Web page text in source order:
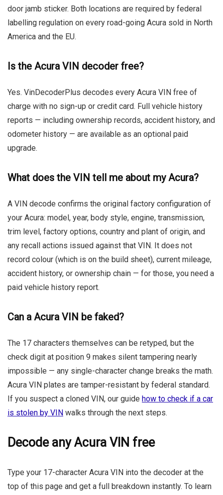
door jamb sticker. Both locations are required by federal
labelling regulation on every road-going Acura sold in North
America and the EU.
Is the Acura VIN decoder free?
Yes. VinDecoderPlus decodes every Acura VIN free of
charge with no sign-up or credit card. Full vehicle history
reports — including ownership records, accident history, and
odometer history — are available as an optional paid
upgrade.
What does the VIN tell me about my Acura?
A VIN decode confirms the original factory configuration of
your Acura: model, year, body style, engine, transmission,
trim level, factory options, country and plant of origin, and
any recall actions issued against that VIN. It does not
record colour (which is on the build sheet), current mileage,
accident history, or ownership chain — for those, you need a
paid vehicle history report.
Can a Acura VIN be faked?
The 17 characters themselves can be retyped, but the
check digit at position 9 makes silent tampering nearly
impossible — any single-character change breaks the math.
Acura VIN plates are tamper-resistant by federal standard.
If you suspect a cloned VIN, our guide how to check if a car
is stolen by VIN walks through the next steps.
Decode any Acura VIN free
Type your 17-character Acura VIN into the decoder at the
top of this page and get a full breakdown instantly. To learn